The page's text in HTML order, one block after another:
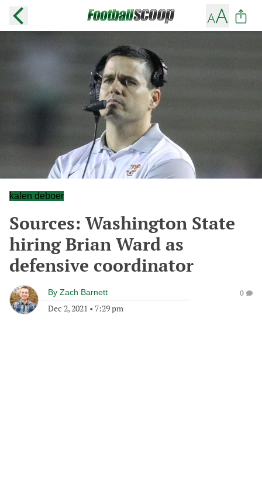
kalen deboer
Sources: Washington State
hiring Brian Ward as
defensive coordinator
By Zach Barnett
Dec 2, 2021 • 7:29 pm
0